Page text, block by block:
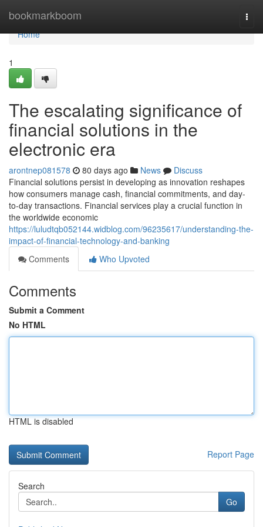
bookmarkboom
Home
Home
1
The escalating significance of
financial solutions in the
electronic era
arontnep081578 80 days ago News
Discuss
Financial solutions persist in developing as innovation reshapes
how consumers manage cash, financial commitments, and day-
to-day transactions. Financial services play a crucial function in
the worldwide economic
https://luludtqb052144.widblog.com/96235617/understanding-the-
impact-of-financial-technology-and-banking
Comments
Who Upvoted
Comments
Submit a Comment
No HTML
HTML is disabled
Report Page
Search
Go